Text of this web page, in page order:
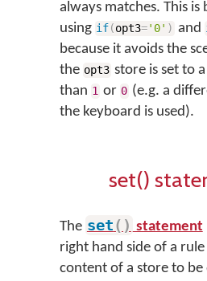
always matches. This is
using if(opt3='0' ) and
because it avoids the
the opt3 store is set to
than 1 or 0 (e.g. a
the keyboard is used).
set()
The set( ) statement
right hand side of a
content of a store to be